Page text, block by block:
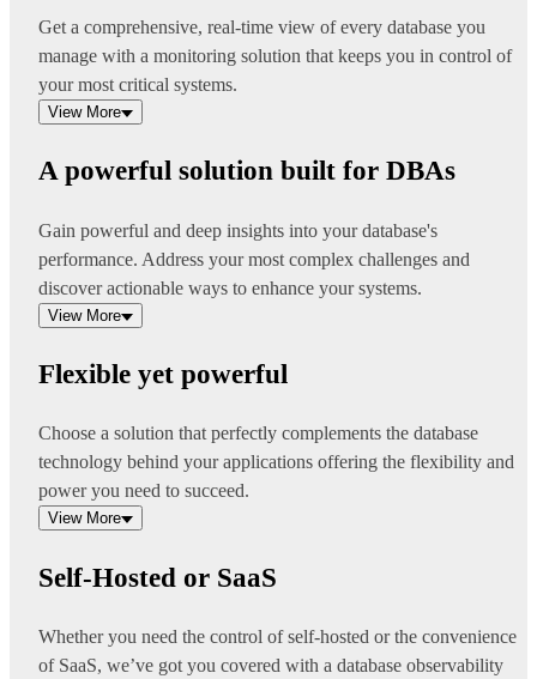
Get a comprehensive, real-time view of every database you
manage with a monitoring solution that keeps you in control of
your most critical systems.
View More
A powerful solution built for DBAs
Gain powerful and deep insights into your database's
performance. Address your most complex challenges and
discover actionable ways to enhance your systems.
View More
Flexible yet powerful
Choose a solution that perfectly complements the database
technology behind your applications offering the flexibility and
power you need to succeed.
View More
Self-Hosted or SaaS
Whether you need the control of self-hosted or the convenience
of SaaS, we’ve got you covered with a database observability